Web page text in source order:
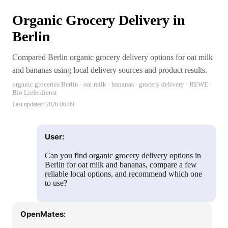
Organic Grocery Delivery in
Berlin
Compared Berlin organic grocery delivery options for oat milk
and bananas using local delivery sources and product results.
organic groceries Berlin · oat milk · bananas · grocery delivery · REWE ·
Bio Lieferdienst
Last updated: 2026-06-09
User:
Can you find organic grocery delivery options in
Berlin for oat milk and bananas, compare a few
reliable local options, and recommend which one
to use?
OpenMates: